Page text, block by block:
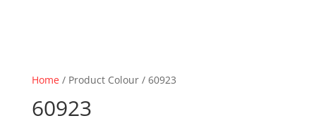
Home/ Product Colour / 60923
60923